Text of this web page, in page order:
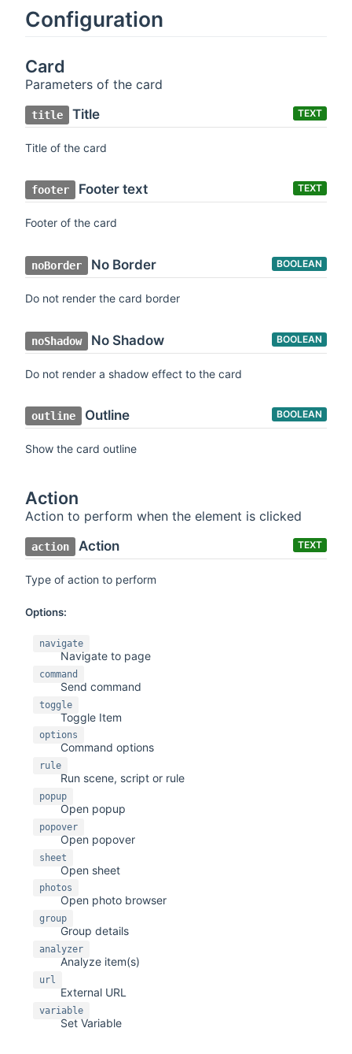
Configuration
Card
Parameters of the card
title Title TEXT
Title of the card
footer Footer text TEXT
Footer of the card
noBorder No Border BOOLEAN
Do not render the card border
noShadow No Shadow BOOLEAN
Do not render a shadow effect to the card
outline Outline BOOLEAN
Show the card outline
Action
Action to perform when the element is clicked
action Action TEXT
Type of action to perform
Options:
navigate
Navigate to page
command
Send command
toggle
Toggle Item
options
Command options
rule
Run scene, script or rule
popup
Open popup
popover
Open popover
sheet
Open sheet
photos
Open photo browser
group
Group details
analyzer
Analyze item(s)
url
External URL
variable
Set Variable